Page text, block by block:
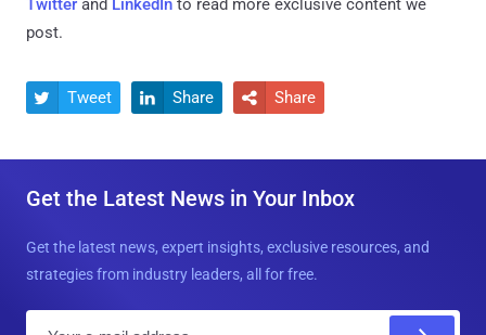
Twitter and LinkedIn to read more exclusive content we
post.
 Tweet  Share  Share
Get the Latest News in Your Inbox
Get the latest news, expert insights, exclusive resources, and
strategies from industry leaders, all for free.